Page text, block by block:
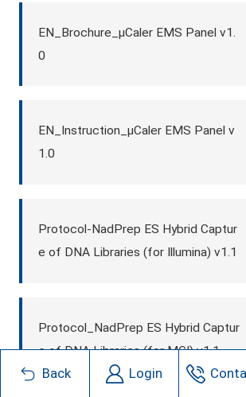
EN_Brochure_μCaler EMS Panel v1.
0
EN_Instruction_μCaler EMS Panel v
1.0
Protocol-NadPrep ES Hybrid Captur
e of DNA Libraries (for Illumina) v1.1
Protocol_NadPrep ES Hybrid Captur
e of DNA Libraries (for MGI) v1.1
Back Login